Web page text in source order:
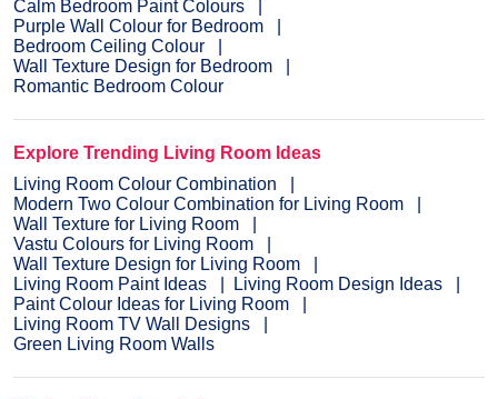
Calm Bedroom Paint Colours
Purple Wall Colour for Bedroom
Bedroom Ceiling Colour
Wall Texture Design for Bedroom
Romantic Bedroom Colour
Explore Trending Living Room Ideas
Living Room Colour Combination
Modern Two Colour Combination for Living Room
Wall Texture for Living Room
Vastu Colours for Living Room
Wall Texture Design for Living Room
Living Room Paint Ideas
Living Room Design Ideas
Paint Colour Ideas for Living Room
Living Room TV Wall Designs
Green Living Room Walls